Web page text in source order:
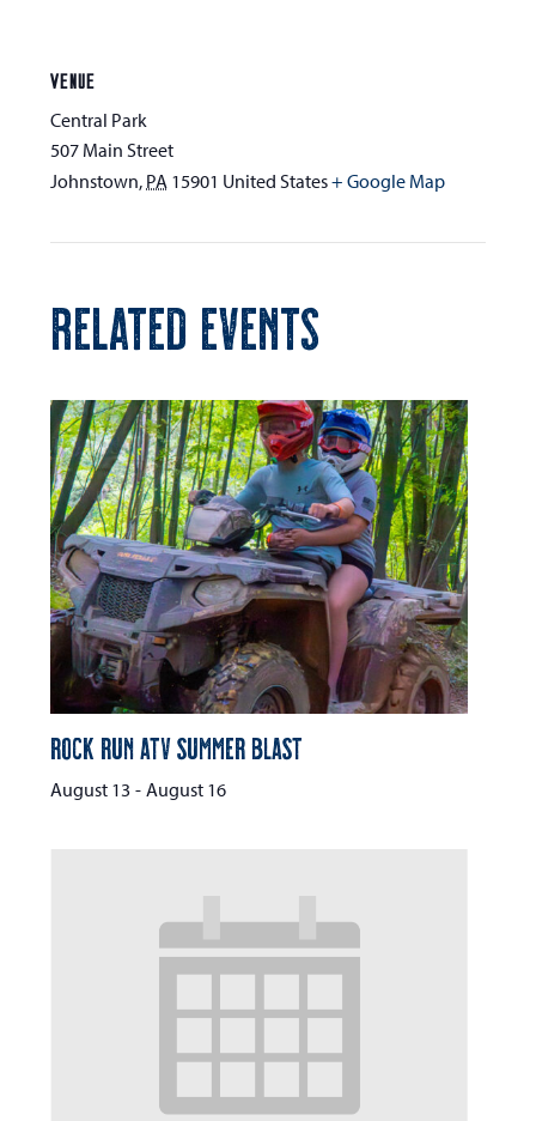
VENUE
Central Park
507 Main Street
Johnstown, PA 15901 United States+ Google Map
RELATED EVENTS
Rock Run ATV Summer Blast
August 13 - August 16